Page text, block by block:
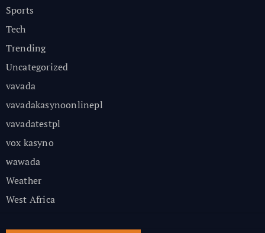
Sports
Tech
Trending
Uncategorized
vavada
vavadakasynoonlinepl
vavadatestpl
vox kasyno
wawada
Weather
West Africa